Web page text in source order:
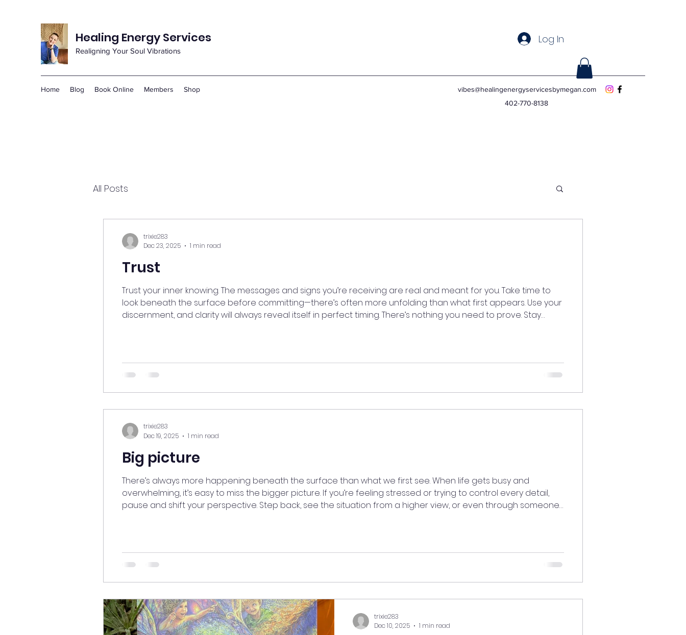
Healing Energy Services
Realigning Your Soul Vibrations
Home Blog Book Online Members Shop
vibes@healingenergyservicesbymegan.com
402-770-8138
Log In
All Posts
Trust
Trust your inner knowing. The messages and signs you’re receiving are real and meant for you. Take time to
look beneath the surface before committing—there’s often more unfolding than what first appears. Use your
discernment, and clarity will always reveal itself in perfect timing. There’s nothing you need to prove. Stay
trixie283
Dec 23, 2025
1 min read
Big picture
There’s always more happening beneath the surface than what we first see. When life gets busy and
overwhelming, it’s easy to miss the bigger picture. If you’re feeling stressed or trying to control every detail,
pause and shift your perspective. Step back, see the situation from a higher view, or even through someone
trixie283
Dec 19, 2025
1 min read
trixie283
Dec 10, 2025
1 min read